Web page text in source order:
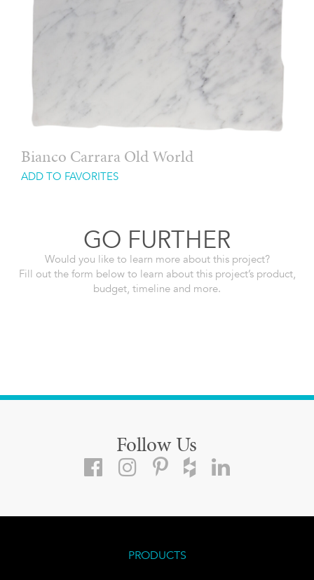
Bianco Carrara Old World
ADD TO FAVORITES
GO FURTHER
Would you like to learn more about this project?
Fill out the form below to learn about this project’s product,
budget, timeline and more.
Follow Us
PRODUCTS